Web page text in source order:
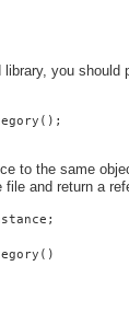
you should
to the same
and return a